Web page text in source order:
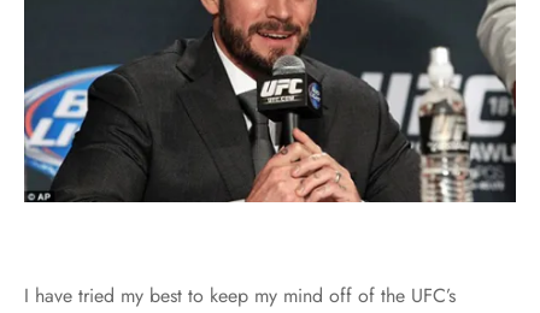
I have tried my best to keep my mind off of the UFC’s